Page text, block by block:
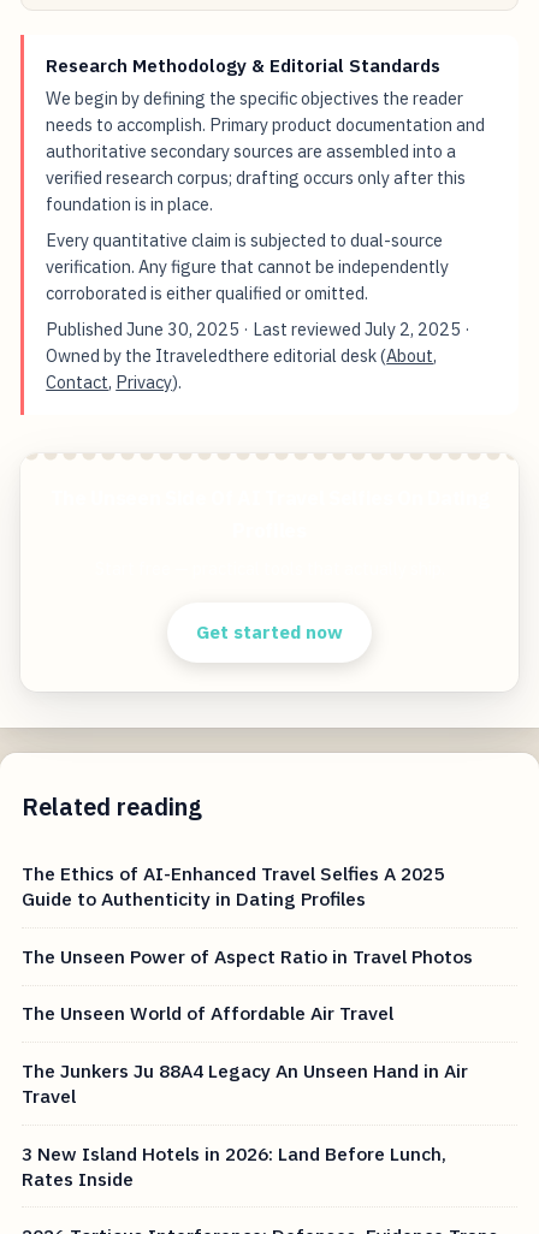
Research Methodology & Editorial Standards
We begin by defining the specific objectives the reader
needs to accomplish. Primary product documentation and
authoritative secondary sources are assembled into a
verified research corpus; drafting occurs only after this
foundation is in place.
Every quantitative claim is subjected to dual-source
verification. Any figure that cannot be independently
corroborated is either qualified or omitted.
PublishedJune 30, 2025 · Last reviewedJuly 2, 2025 ·
Owned by the Itraveledthere editorial desk (About,
Contact, Privacy).
Get started now
Related reading
The Ethics of AI-Enhanced Travel Selfies A 2025
Guide to Authenticity in Dating Profiles
The Unseen Power of Aspect Ratio in Travel Photos
The Unseen World of Affordable Air Travel
The Junkers Ju 88A4 Legacy An Unseen Hand in Air
Travel
3 New Island Hotels in 2026: Land Before Lunch,
Rates Inside